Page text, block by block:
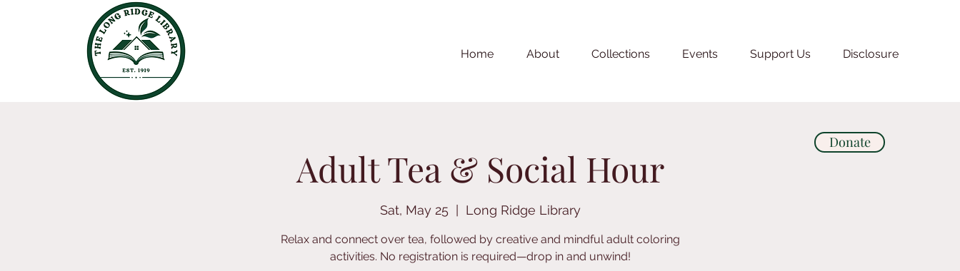
Donate
Home About Collections Events Support Us Disclosure
Adult Tea & Social Hour
Sat, May 25
  |
Long Ridge Library
Relax and connect over tea, followed by creative and mindful adult coloring
activities. No registration is required—drop in and unwind!